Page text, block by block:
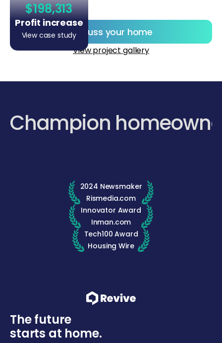
$198,313
Profit increase
View case studyDiscuss your home
View project gallery
Champion
2024 Newsmaker
Rismedia.com
Innovator Award
Inman.com
Tech100 Award
Housing Wire
The future
starts at home.